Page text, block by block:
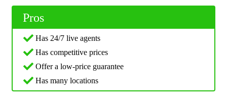
Pros
Has 24/7 live agents
Has competitive prices
Offer a low-price guarantee
Has many locations